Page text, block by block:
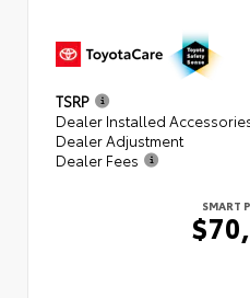
TSRP
Dealer Installed
Dealer Adjustment
Dealer Fees
SMART